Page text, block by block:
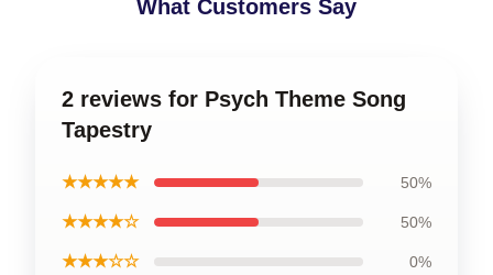
What Customers Say
2 reviews for Psych Theme Song
Tapestry
★★★★★ 50%
★★★★☆ 50%
★★★☆☆ 0%